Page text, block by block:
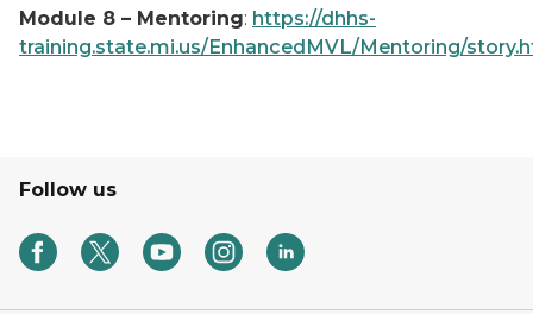
Module 8 – Mentoring: https://dhhs-
training.state.mi.us/EnhancedMVL/Mentoring/
Follow us